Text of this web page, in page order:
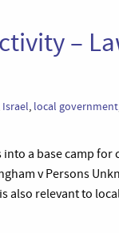
–
Israel, local government
into a base camp for
v Persons
also relevant to